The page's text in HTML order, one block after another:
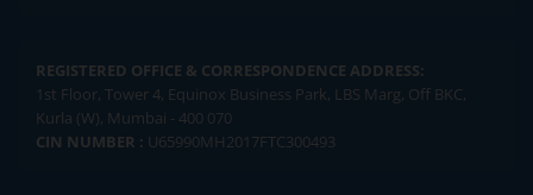
REGISTERED OFFICE & CORRESPONDENCE ADDRESS:
1st Floor, Tower 4, Equinox Business Park, LBS Marg, Off BKC,
Kurla (W), Mumbai - 400 070
CIN NUMBER : U65990MH2017FTC300493